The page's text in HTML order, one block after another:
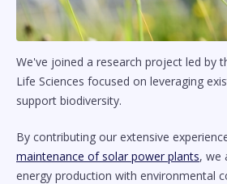
We've joined a research project led by
Life Sciences focused on leveraging
support biodiversity.
By contributing our extensive
maintenance of solar power plants, we
energy production with environmental